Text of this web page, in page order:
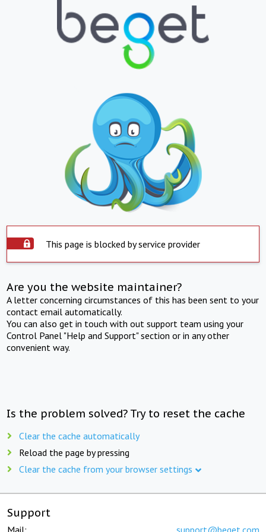
This page is blocked by service provider
Are you the website maintainer?
A letter concerning circumstances of this has been sent to your
contact email automatically.
You can also get in touch with out support team using your
Control Panel "Help and Support" section or in any other
convenient way.
Is the problem solved? Try to reset the cache
Clear the cache automatically
Reload the page by pressing
Clear the cache from your browser settings
Support
Mail: support@beget.com